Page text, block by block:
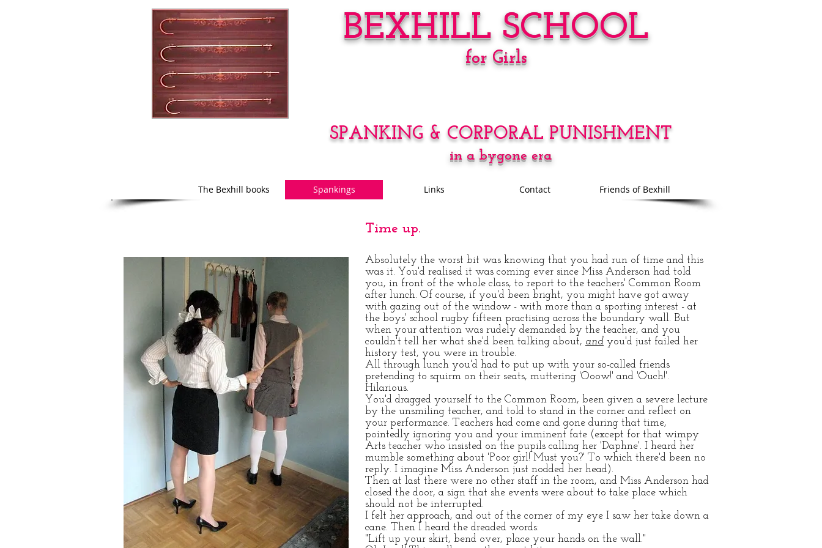
BEXHILL SCHOOL
for Girls
SPANKING & CORPORAL PUNISHMENT
in a bygone era
Time up.
Absolutely the worst bit was knowing that you had run of time and this
was it. You'd realised it was coming ever since Miss Anderson had told
you, in front of the whole class, to report to the teachers' Common Room
after lunch. Of course, if you'd been bright, you might have got away
with gazing out of the window - with more than a sporting interest - at
the boys' school rugby fifteen practising across the boundary wall. But
when your attention was rudely demanded by the teacher, and you
couldn't tell her what she'd been talking about, and you'd just failed her
history test, you were in trouble.
All through lunch you'd had to put up with your so-called friends
pretending to squirm on their seats, muttering 'Ooow!' and 'Ouch!'.
Hilarious.
You'd dragged yourself to the Common Room, been given a severe lecture
by the unsmiling teacher, and told to stand in the corner and reflect on
your performance. Teachers had come and gone during that time,
pointedly ignoring you and your imminent fate (except for that wimpy
Arts teacher who insisted on the pupils calling her 'Daphne'. I heard her
mumble something about 'Poor girl! Must you?' To which there'd been no
reply. I imagine Miss Anderson just nodded her head).
Then at last there were no other staff in the room, and Miss Anderson had
closed the door, a sign that she events were about to take place which
should not be interrupted.
I felt her approach, and out of the corner of my eye I saw her take down a
cane. Then I heard the dreaded words:
"Lift up your skirt, bend over, place your hands on the wall."
The Bexhill books Spankings Links Contact Friends of Bexhill